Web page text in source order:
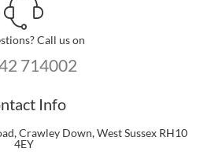
Call us on
714002
Info
Crawley Down, West Sussex RH10
4EY